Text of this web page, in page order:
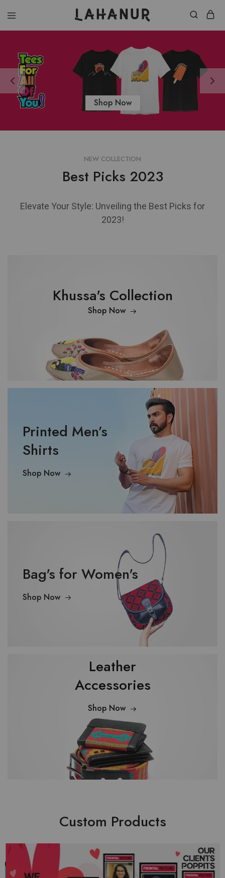
Shop Now
NEW COLLECTION
Best Picks 2023
Elevate Your Style: Unveiling the Best Picks for
2023!
Khussa's Collection
Shop Now
Printed Men’s
Shirts
Shop Now
Bag's for Women's
Shop Now
Leather
Accessories
Shop Now
Custom Products